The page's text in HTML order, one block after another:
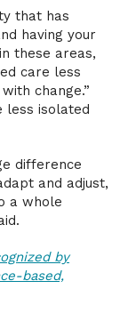
that has
having your
these areas,
care less
change.”
less isolated
difference
and adjust,
a whole
by
based,